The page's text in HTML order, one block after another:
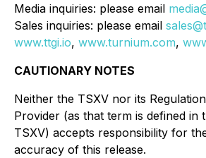
Media inquiries: please email
Sales inquiries: please email
www.ttgi.io, www.turnium.com,
CAUTIONARY NOTES
Neither the TSXV nor its
Provider (as that term is defined in
TSXV) accepts responsibility for
accuracy of this release.